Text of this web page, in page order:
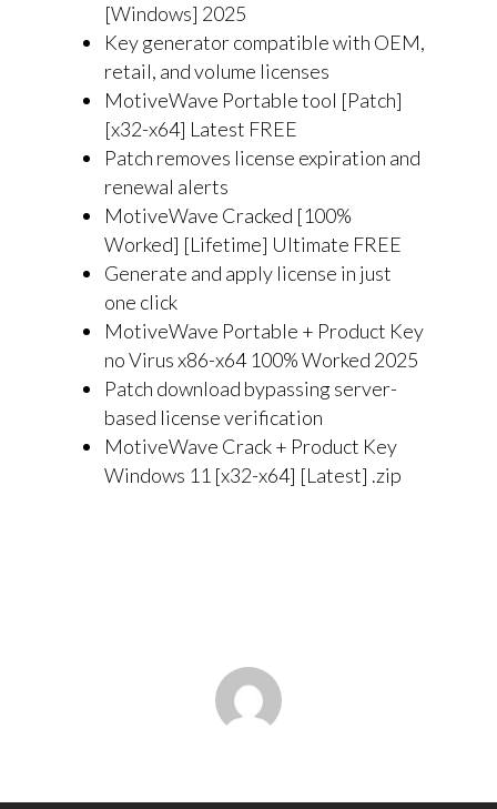
[Windows] 2025
Key generator compatible with OEM,
retail, and volume licenses
MotiveWave Portable tool [Patch]
[x32-x64] Latest FREE
Patch removes license expiration and
renewal alerts
MotiveWave Cracked [100%
Worked] [Lifetime] Ultimate FREE
Generate and apply license in just
one click
MotiveWave Portable + Product Key
no Virus x86-x64 100% Worked 2025
Patch download bypassing server-
based license verification
MotiveWave Crack + Product Key
Windows 11 [x32-x64] [Latest] .zip